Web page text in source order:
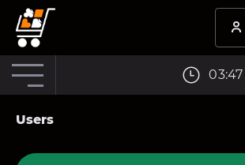
03:47
Users